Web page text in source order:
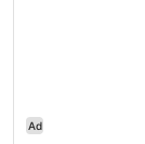
Ad